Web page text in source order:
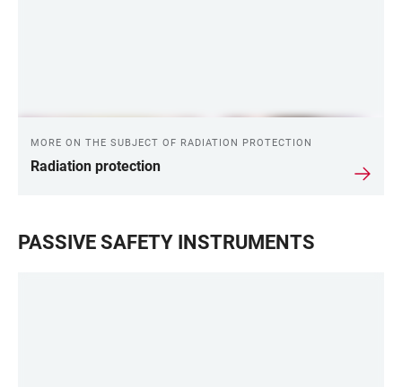
MORE ON THE SUBJECT OF RADIATION PROTECTION
Radiation protection
PASSIVE SAFETY INSTRUMENTS